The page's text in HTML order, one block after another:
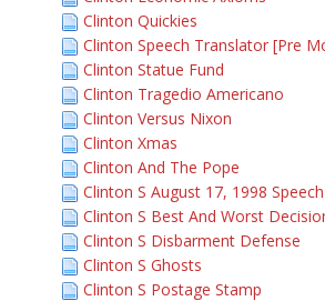
Clinton Quickies
Clinton Speech Translator [Pre
Clinton Statue Fund
Clinton Tragedio Americano
Clinton Versus Nixon
Clinton Xmas
Clinton And The Pope
Clinton S August 17, 1998
Clinton S Best And Worst
Clinton S Disbarment Defense
Clinton S Ghosts
Clinton S Postage Stamp